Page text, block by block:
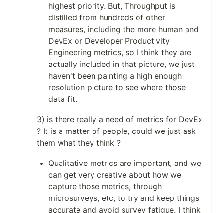
highest priority. But, Throughput is
distilled from hundreds of other
measures, including the more human and
DevEx or Developer Productivity
Engineering metrics, so I think they are
actually included in that picture, we just
haven't been painting a high enough
resolution picture to see where those
data fit.
3) is there really a need of metrics for DevEx
? It is a matter of people, could we just ask
them what they think ?
Qualitative metrics are important, and we
can get very creative about how we
capture those metrics, through
microsurveys, etc, to try and keep things
accurate and avoid survey fatigue. I think